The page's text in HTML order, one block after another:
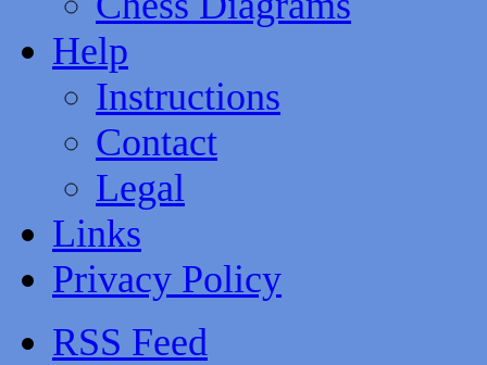
Help
Instructions
Contact
Legal
Links
Privacy Policy
RSS Feed